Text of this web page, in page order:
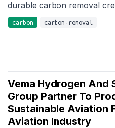
durable carbon removal
carbon carbon-removal
Vema Hydrogen And
Group Partner To
Sustainable Aviation
Aviation Industry